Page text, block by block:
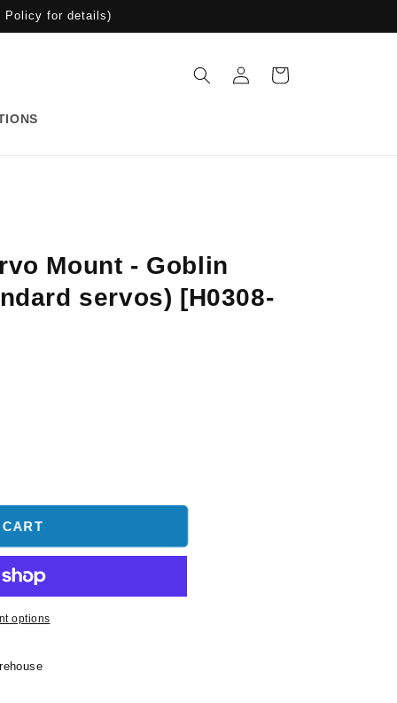
Policy for details)
in
Cart
Mount - Goblin
servos) [H0308-
options